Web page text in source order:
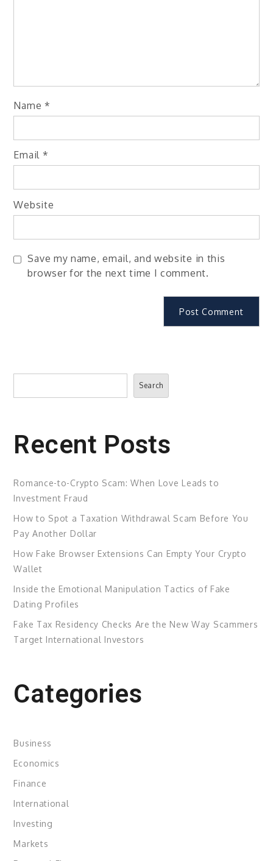
Name *
Email *
Website
Save my name, email, and website in this
browser for the next time I comment.
Search
Search
Recent Posts
Romance-to-Crypto Scam: When Love Leads to
Investment Fraud
How to Spot a Taxation Withdrawal Scam Before You
Pay Another Dollar
How Fake Browser Extensions Can Empty Your Crypto
Wallet
Inside the Emotional Manipulation Tactics of Fake
Dating Profiles
Fake Tax Residency Checks Are the New Way Scammers
Target International Investors
Categories
Business
Economics
Finance
International
Investing
Markets